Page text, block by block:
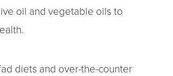
oil and vegetable oils to
diets and over-the-counter